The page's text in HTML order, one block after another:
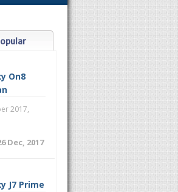
On8
2017,
Dec, 2017
J7 Prime